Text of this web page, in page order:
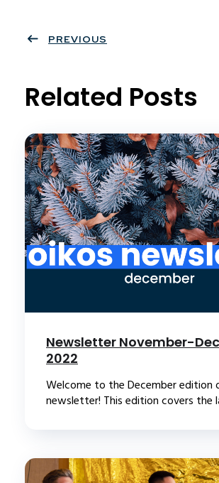
ter
book
eres
PREVIOUS
Related Posts
Newsletter November-
2022
Welcome to the December edition
newsletter! This edition covers the